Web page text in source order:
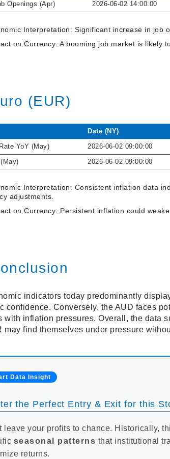
Openings (Apr) 2026-06-02 14:00:00
Interpretation: Significant increase in job
on Currency: A booming job market is likely
(EUR)
Date (NY)
YoY (May) 2026-06-02 09:00:00
2026-06-02 09:00:00
Interpretation: Consistent inflation data
adjustments.
on Currency: Persistent inflation could
indicators today predominantly
confidence. Conversely, the AUD faces
with inflation pressures. Overall, the data
may find themselves under pressure
Data Insight
the Perfect Entry & Exit for this
leave your profits to chance. Historically,
seasonal patterns that institutional
returns.